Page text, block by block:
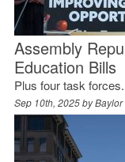
Assembly
Education Bills
Plus four task
Sep 10th, 2025 byBaylor